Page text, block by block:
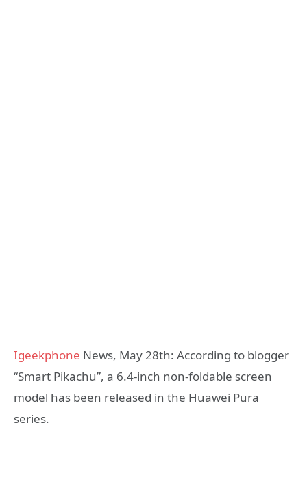
Igeekphone News, May 28th: According to blogger
“Smart Pikachu”, a 6.4-inch non-foldable screen
model has been released in the Huawei Pura
series.